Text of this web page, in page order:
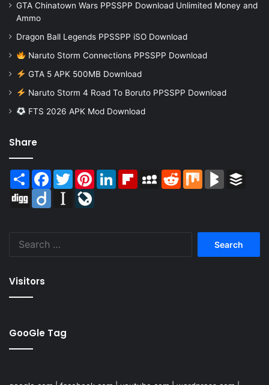
GTA Chinatown Wars PPSSPP Download Unlimited Money and
Ammo
Dragon Ball Legends PPSSPP iSO Download
Naruto Storm Connections PPSSPP Download
GTA 5 APK 500MB Download
Naruto Storm 4 Road To Boruto PPSSPP Download
FTS 2026 APK Mod Download
Share
Share Facebook
TwitterPinterestLinkedInFlipboardMySpaceReddit Mix BlogMarks
Digg
Diigo Instapaper
Visitors
GooGle Tag